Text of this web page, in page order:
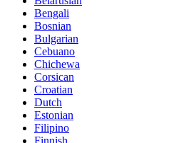
Bengali
Bosnian
Bulgarian
Cebuano
Chichewa
Corsican
Croatian
Dutch
Estonian
Filipino